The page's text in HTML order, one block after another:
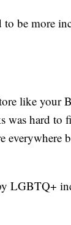
to be more
like your
was hard to
everywhere
LGBTQ+